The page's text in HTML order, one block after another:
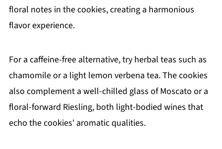
floral notes in the cookies, creating a harmonious
flavor experience.
For a caffeine-free alternative, try herbal teas such as
chamomile or a light lemon verbena tea. The cookies
also complement a well-chilled glass of Moscato or a
floral-forward Riesling, both light-bodied wines that
echo the cookies' aromatic qualities.